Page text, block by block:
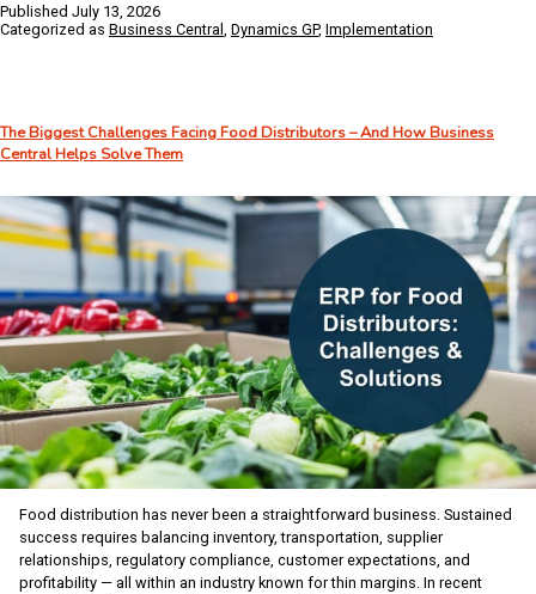
Here’s
Handle
Years
of
Historical
Data
Published July 13, 2026
Categorized as Business Central , Dynamics GP, Implementation
The Biggest Challenges Facing Food Distributors – And How Business
Central Helps Solve Them
Food distribution has never been a straightforward business. Sustained
success requires balancing inventory, transportation, supplier
relationships, regulatory compliance, customer expectations, and
profitability — all within an industry known for thin margins. In recent